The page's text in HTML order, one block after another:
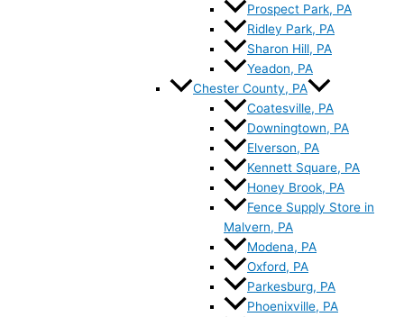
Prospect Park, PA
Ridley Park, PA
Sharon Hill, PA
Yeadon, PA
Chester County, PA
Coatesville, PA
Downingtown, PA
Elverson, PA
Kennett Square, PA
Honey Brook, PA
Fence Supply Store in
Malvern, PA
Modena, PA
Oxford, PA
Parkesburg, PA
Phoenixville, PA